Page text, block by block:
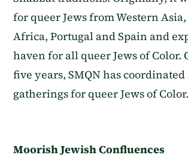
for queer Jews from Western
Africa, Portugal and Spain and
haven for all queer Jews of Color.
five years, SMQN has
gatherings for queer Jews of Color.
Moorish Jewish Confluences